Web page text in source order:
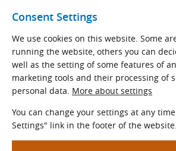
Consent Settings
We use cookies on this website. Some
running the website, others you can
well as the setting of some features of
marketing tools and their processing of
personal data. More about settings
You can change your settings at any
Settings" link in the footer of the website.
English (PDF 15.18 MB)
Download
Related Products
Custom Made